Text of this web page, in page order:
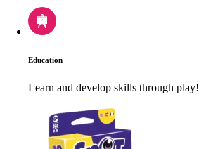
Education
Learn and develop skills through play!